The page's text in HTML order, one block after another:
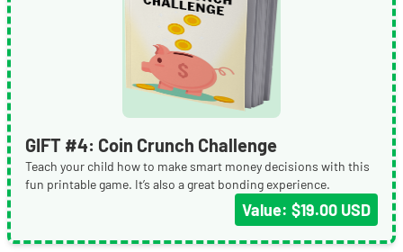
GIFT #4: Coin Crunch Challenge
Teach your child how to make smart money decisions with this
fun printable game. It’s also a great bonding experience.
Value: $19.00 USD